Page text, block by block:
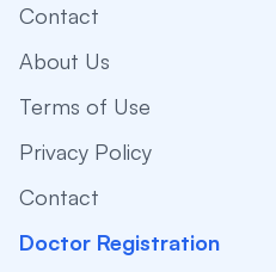
Contact
About Us
Terms of Use
Privacy Policy
Contact
Doctor Registration